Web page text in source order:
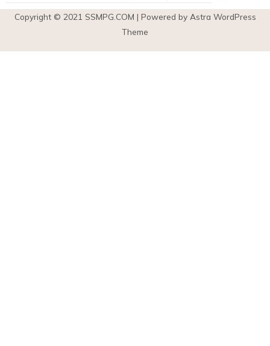
Copyright © 2021 SSMPG.COM | Powered by Astra WordPress
Theme